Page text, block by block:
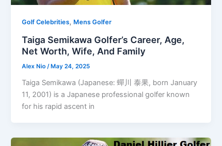
Golf Celebrities, Mens Golfer
Taiga Semikawa Golfer’s Career, Age,
Net Worth, Wife, And Family
Alex Nio /May 24, 2025
Taiga Semikawa (Japanese: 蟬川 泰果, born January
11, 2001) is a Japanese professional golfer known
for his rapid ascent in